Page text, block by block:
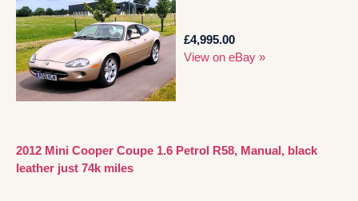
£4,995.00
View on eBay »
2012 Mini Cooper Coupe 1.6 Petrol R58, Manual, black
leather just 74k miles